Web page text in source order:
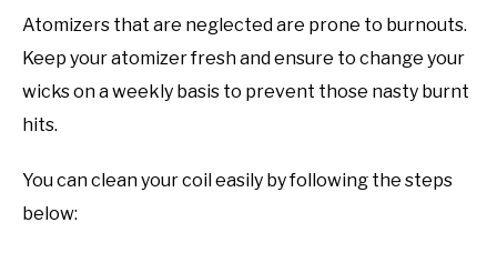
Atomizers that are neglected are prone to burnouts.
Keep your atomizer fresh and ensure to change your
wicks on a weekly basis to prevent those nasty burnt
hits.
You can clean your coil easily by following the steps
below: